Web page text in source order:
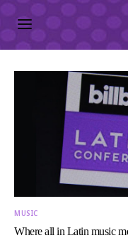
MUSIC
Where all in Latin music